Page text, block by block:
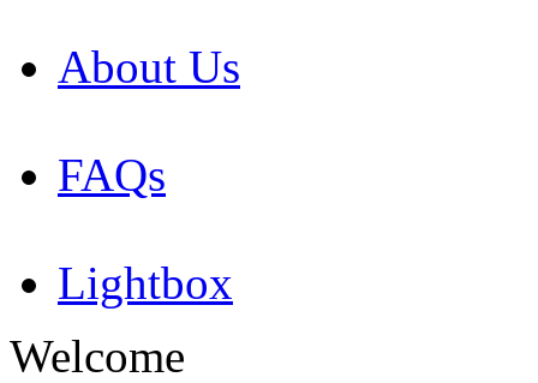
About Us
FAQs
Lightbox
Welcome